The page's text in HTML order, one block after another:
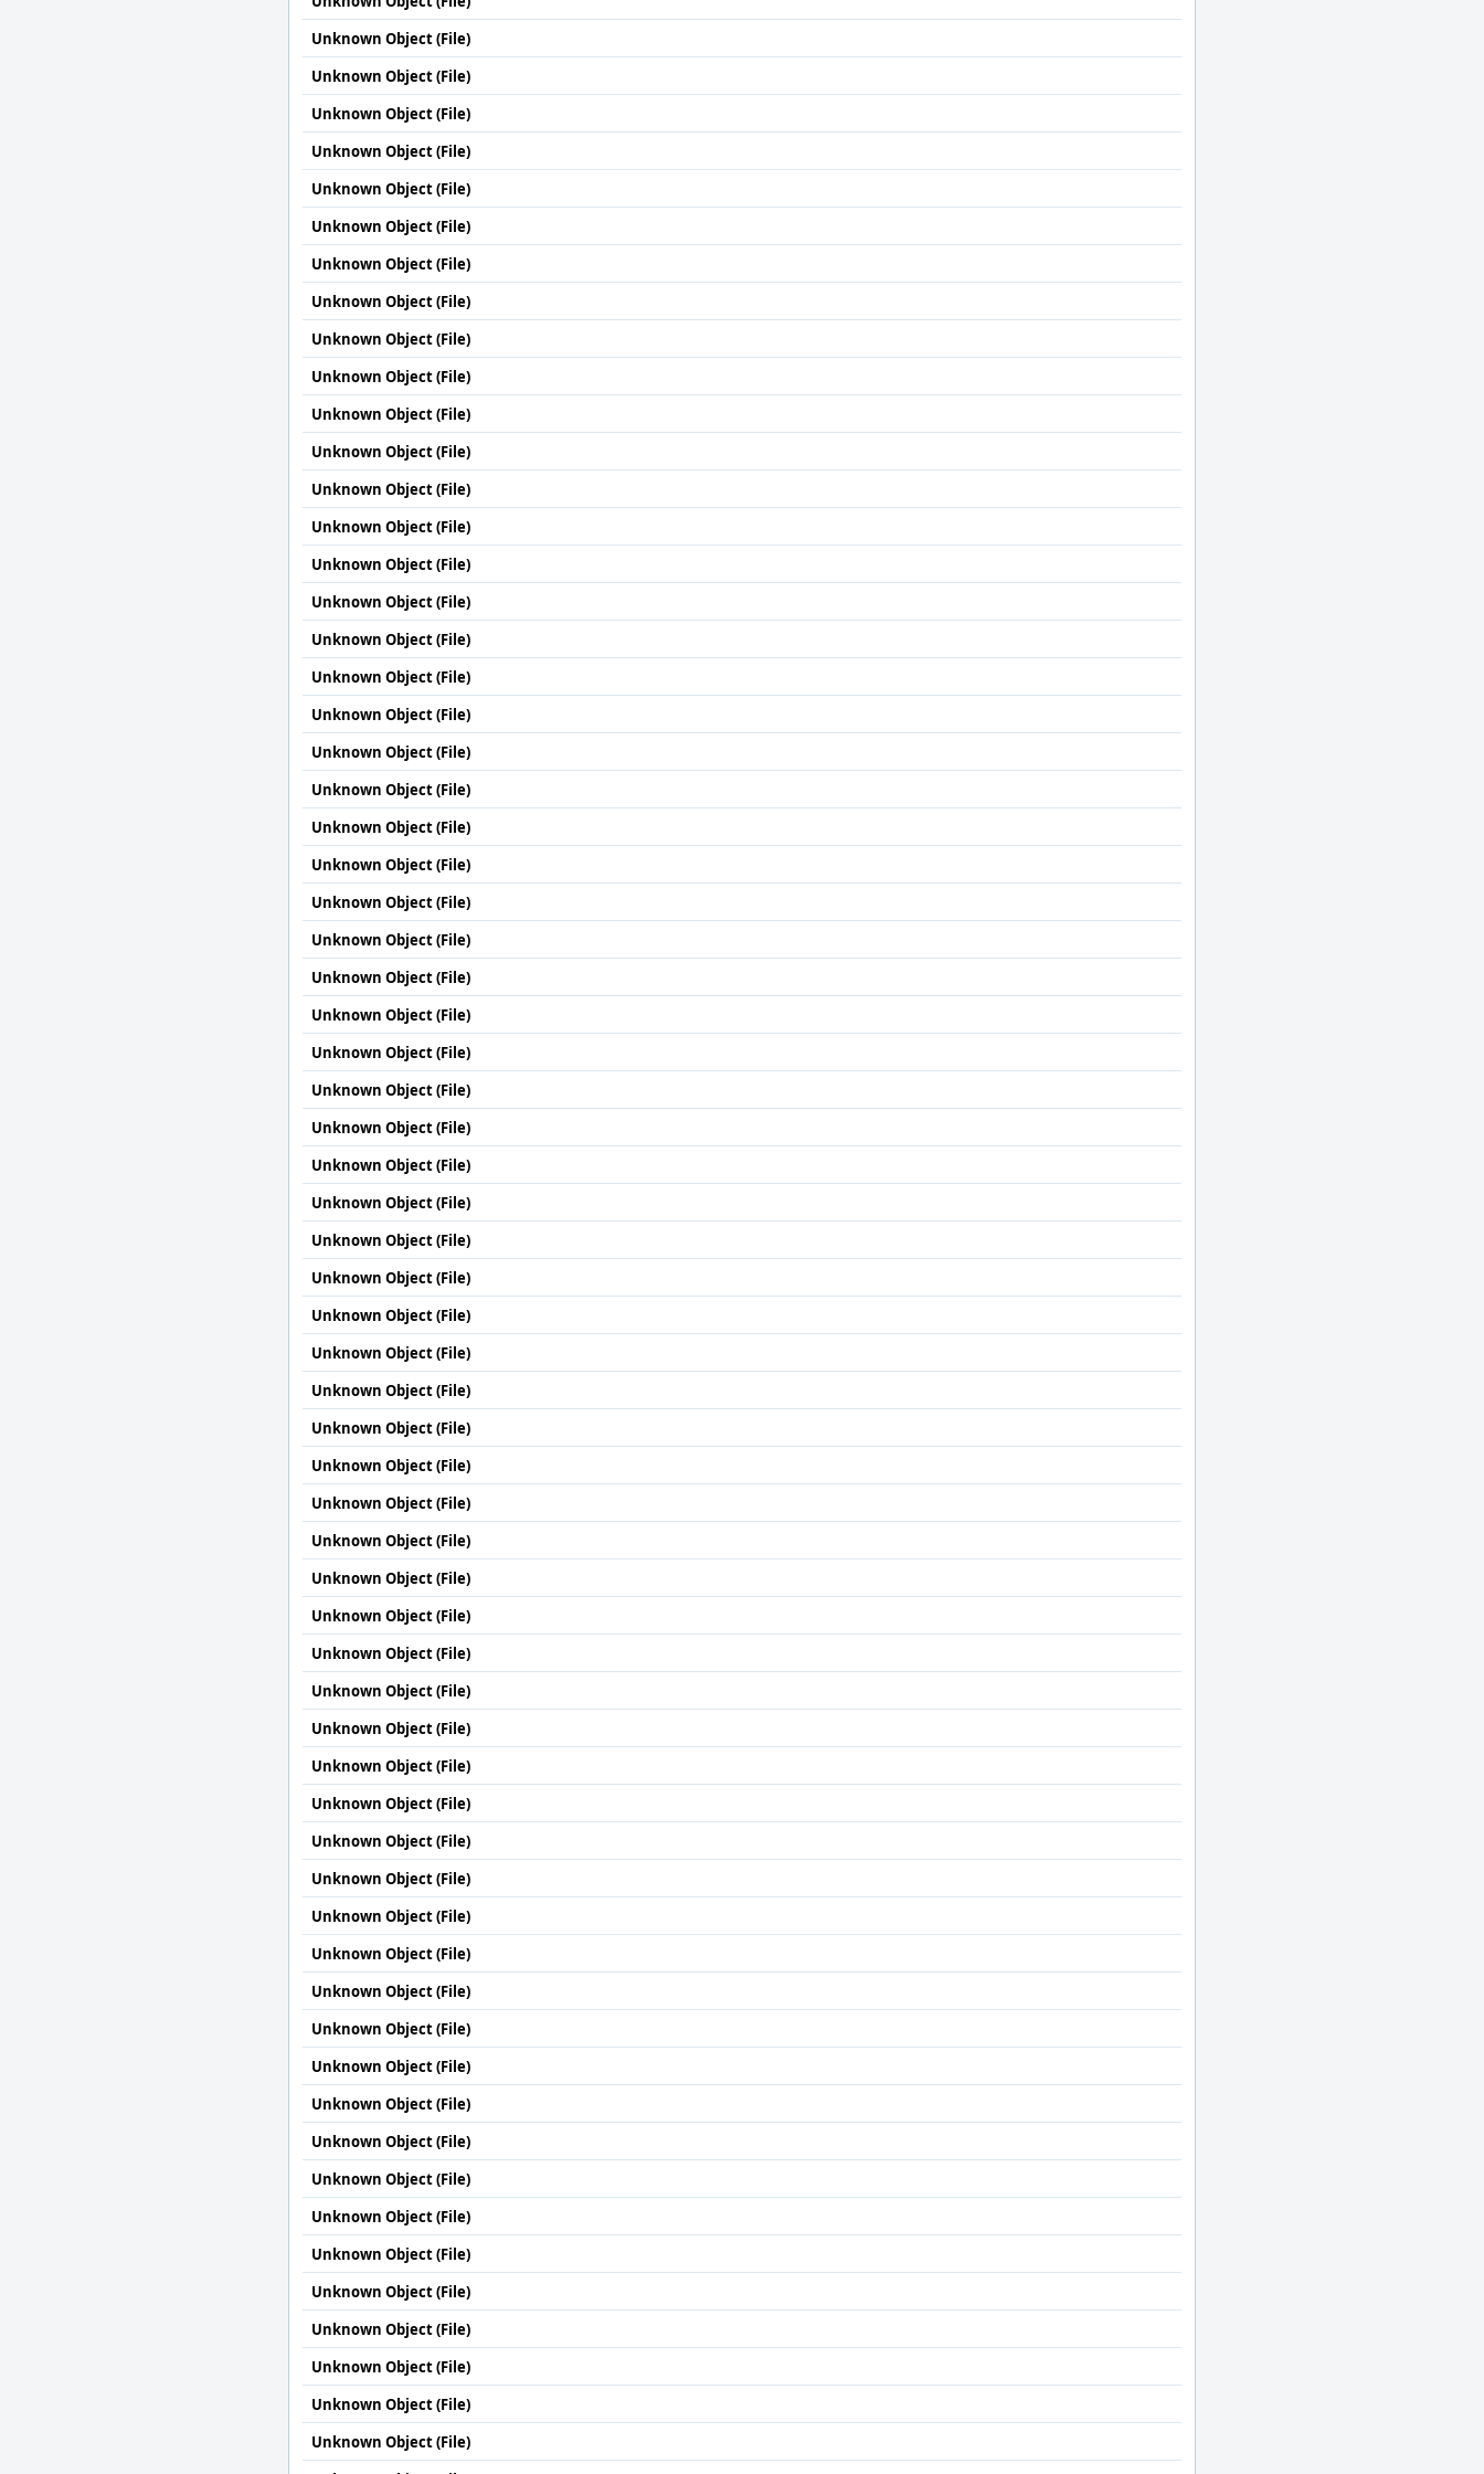
Unknown Object (File)
Unknown Object (File)
Unknown Object (File)
Unknown Object (File)
Unknown Object (File)
Unknown Object (File)
Unknown Object (File)
Unknown Object (File)
Unknown Object (File)
Unknown Object (File)
Unknown Object (File)
Unknown Object (File)
Unknown Object (File)
Unknown Object (File)
Unknown Object (File)
Unknown Object (File)
Unknown Object (File)
Unknown Object (File)
Unknown Object (File)
Unknown Object (File)
Unknown Object (File)
Unknown Object (File)
Unknown Object (File)
Unknown Object (File)
Unknown Object (File)
Unknown Object (File)
Unknown Object (File)
Unknown Object (File)
Unknown Object (File)
Unknown Object (File)
Unknown Object (File)
Unknown Object (File)
Unknown Object (File)
Unknown Object (File)
Unknown Object (File)
Unknown Object (File)
Unknown Object (File)
Unknown Object (File)
Unknown Object (File)
Unknown Object (File)
Unknown Object (File)
Unknown Object (File)
Unknown Object (File)
Unknown Object (File)
Unknown Object (File)
Unknown Object (File)
Unknown Object (File)
Unknown Object (File)
Unknown Object (File)
Unknown Object (File)
Unknown Object (File)
Unknown Object (File)
Unknown Object (File)
Unknown Object (File)
Unknown Object (File)
Unknown Object (File)
Unknown Object (File)
Unknown Object (File)
Unknown Object (File)
Unknown Object (File)
Unknown Object (File)
Unknown Object (File)
Unknown Object (File)
Unknown Object (File)
Unknown Object (File)